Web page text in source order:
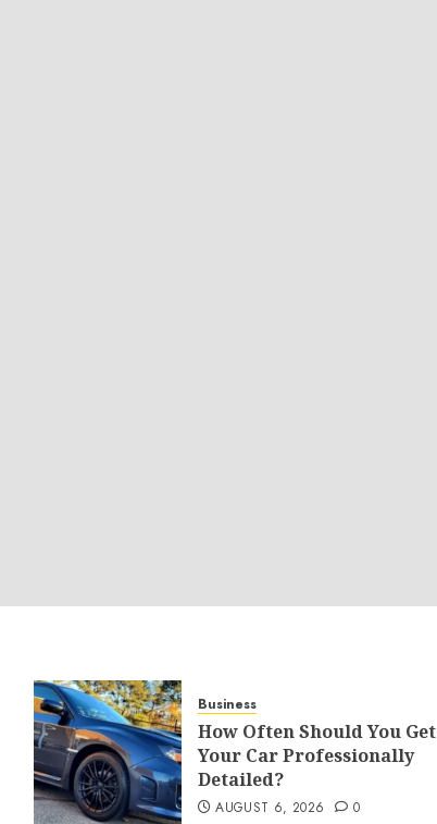
Business
How Often Should You Get
Your Car Professionally
Detailed?
AUGUST 6, 2026 0